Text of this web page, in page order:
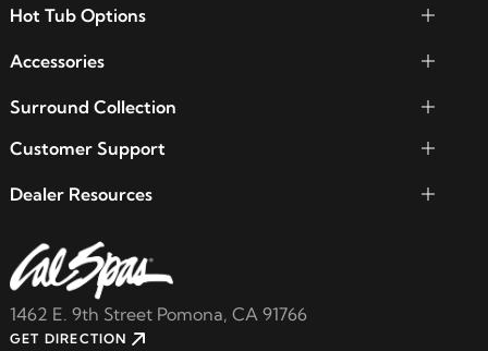
1462 E. 9th Street Pomona, CA 91766
GET DIRECTION
Hot Tub Options
Accessories
Surround Collection
Customer Support
Dealer Resources